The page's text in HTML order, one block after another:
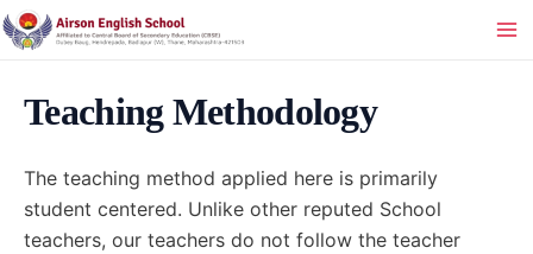
Skip
to
Teaching Methodology
The teaching method applied here is primarily
student centered. Unlike other reputed School
teachers, our teachers do not follow the teacher